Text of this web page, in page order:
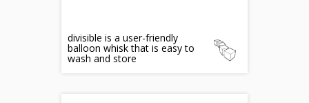
divisible is a user-friendly
balloon whisk that is easy to
wash and store